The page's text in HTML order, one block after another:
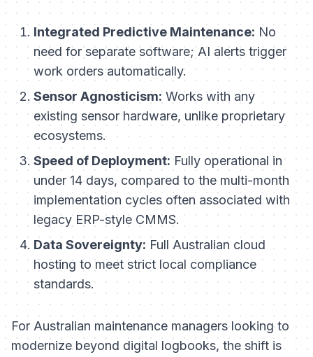
Integrated Predictive Maintenance: No
need for separate software; AI alerts trigger
work orders automatically.
Sensor Agnosticism:Works with any
existing sensor hardware, unlike proprietary
ecosystems.
Speed of Deployment:Fully operational in
under 14 days, compared to the multi-month
implementation cycles often associated with
legacy ERP-style CMMS.
Data Sovereignty: Full Australian cloud
hosting to meet strict local compliance
standards.
For Australian maintenance managers looking to
modernize beyond digital logbooks, the shift is